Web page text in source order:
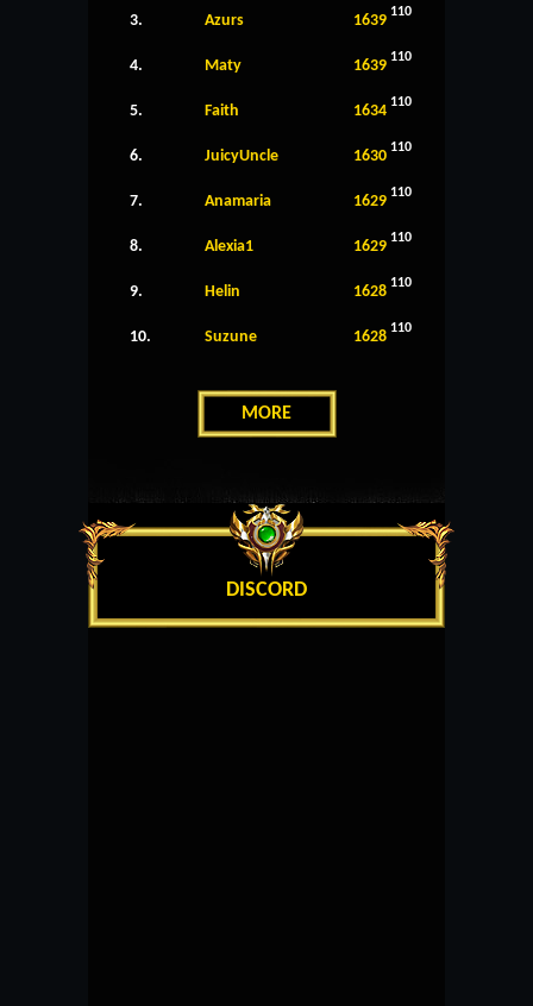
3. Azurs 1639 110
4. Maty 1639 110
5. Faith 1634 110
6. JuicyUncle 1630 110
7. Anamaria 1629 110
8. Alexia1 1629 110
9. Helin 1628 110
10. Suzune 1628 110
MORE
DISCORD